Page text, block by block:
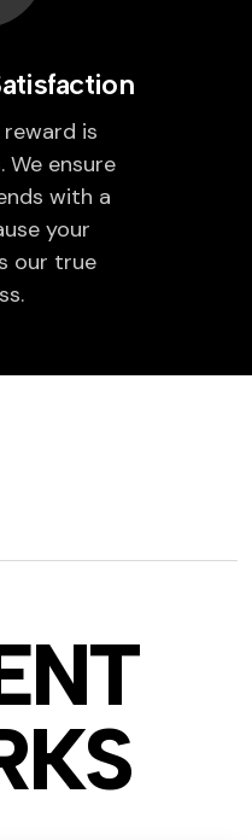
is
We ensure
with a
your
our true